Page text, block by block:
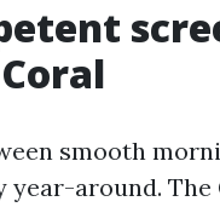
smooth
year-around.